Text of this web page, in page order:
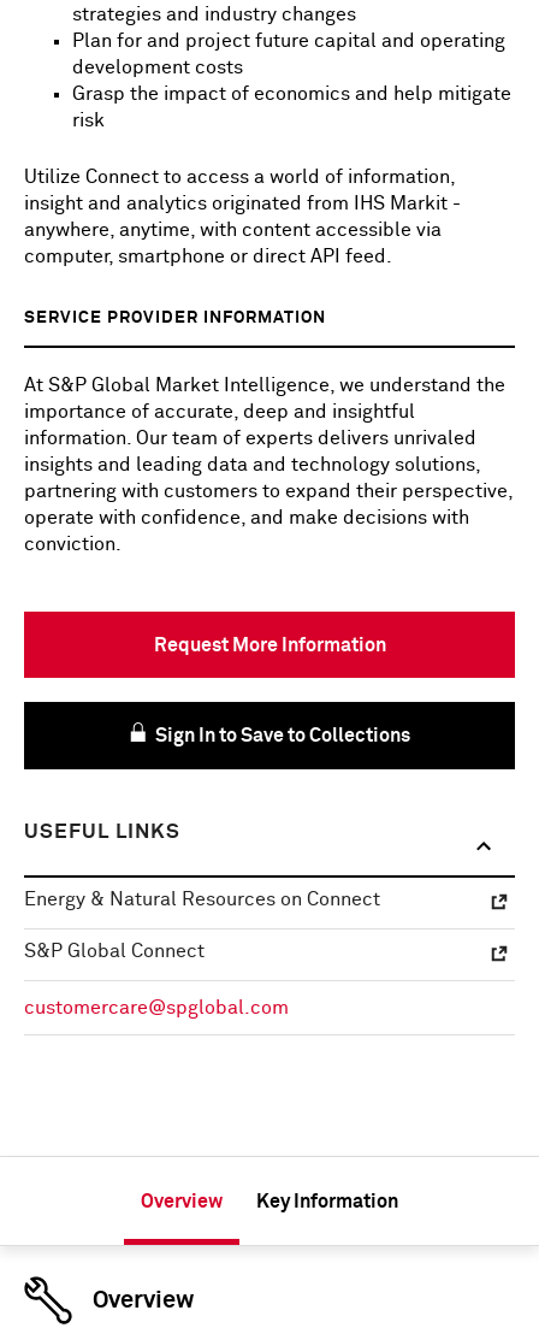
strategies and industry changes
Plan for and project future capital and operating
development costs
Grasp the impact of economics and help mitigate
risk
Utilize Connect to access a world of information,
insight and analytics originated from IHS Markit -
anywhere, anytime, with content accessible via
computer, smartphone or direct API feed.
SERVICE PROVIDER INFORMATION
At S&P Global Market Intelligence, we understand the
importance of accurate, deep and insightful
information. Our team of experts delivers unrivaled
insights and leading data and technology solutions,
partnering with customers to expand their perspective,
operate with confidence, and make decisions with
conviction.
Request More Information
Sign In to Save to Collections
USEFUL LINKS
Energy & Natural Resources on Connect
S&P Global Connect
customercare@spglobal.com
Overview Key Information
Overview